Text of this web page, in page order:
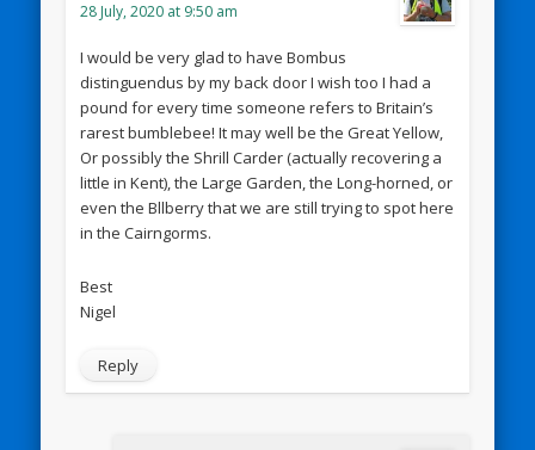
28 July, 2020 at 9:50 am
I would be very glad to have Bombus
distinguendus by my back door I wish too I had a
pound for every time someone refers to Britain’s
rarest bumblebee! It may well be the Great Yellow,
Or possibly the Shrill Carder (actually recovering a
little in Kent), the Large Garden, the Long-horned, or
even the Bllberry that we are still trying to spot here
in the Cairngorms.
Best
Nigel
Reply